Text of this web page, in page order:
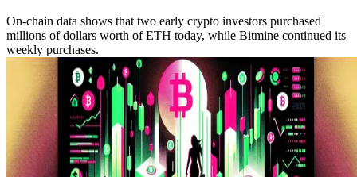
On-chain data shows that two early crypto investors purchased
millions of dollars worth of ETH today, while Bitmine continued its
weekly purchases.